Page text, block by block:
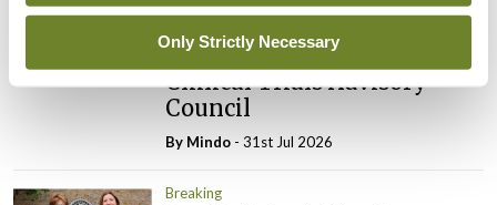
Only Strictly Necessary
appointed Chair of new
Clinical Trials Advisory
Council
By Mindo - 31st Jul 2026
Breaking